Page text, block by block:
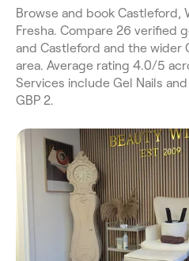
Browse and book Castleford,
Fresha. Compare 26 verified
and Castleford and the wider
area. Average rating 4.0/5
Services include Gel Nails
GBP 2.